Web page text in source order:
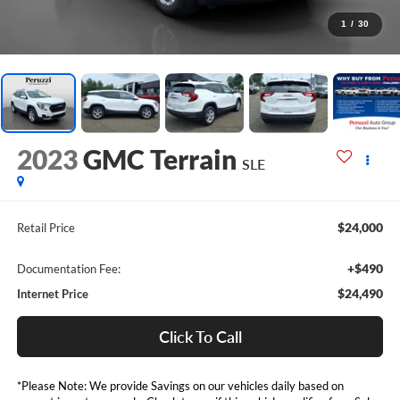
1 / 30
2023GMC Terrain SLE
Retail Price $24,000
Documentation Fee: +$490
Internet Price $24,490
Click To Call
*Please Note: We provide Savings on our vehicles daily based on